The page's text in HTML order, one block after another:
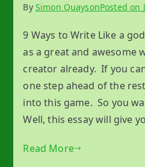
By Simon QuaysonPosted on
9 Ways to Write Like a
as a great and awesome
creator already. If you
one step ahead of the
into this game. So you
Well, this essay will give
Read More